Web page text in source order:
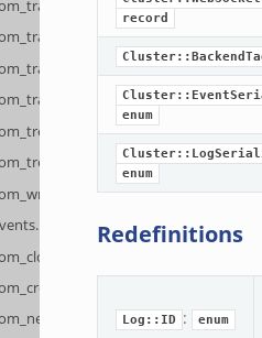
record
enum
enum
Redefinitions
Log::ID : enum